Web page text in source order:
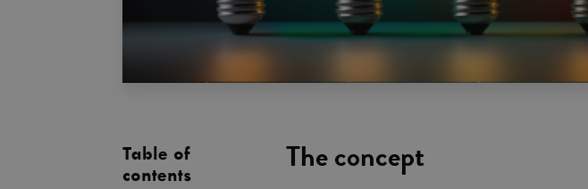
Table of
contents
The concept